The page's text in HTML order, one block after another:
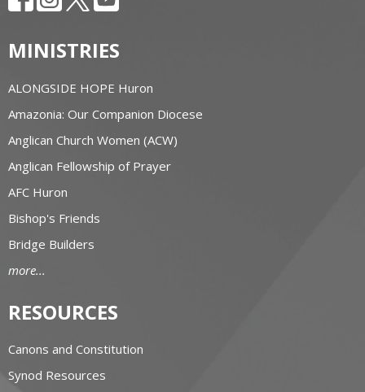
MINISTRIES
ALONGSIDE HOPE Huron
Amazonia: Our Companion Diocese
Anglican Church Women (ACW)
Anglican Fellowship of Prayer
AFC Huron
Bishop's Friends
Bridge Builders
more...
RESOURCES
Canons and Constitution
Synod Resources